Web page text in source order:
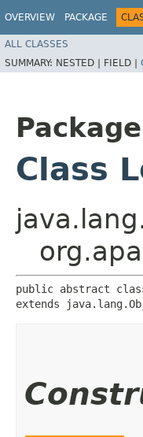
OVERVIEW PACKAGE
ALL CLASSES
SUMMARY: NESTED | FIELD |
Package
Class
public abstract
extends